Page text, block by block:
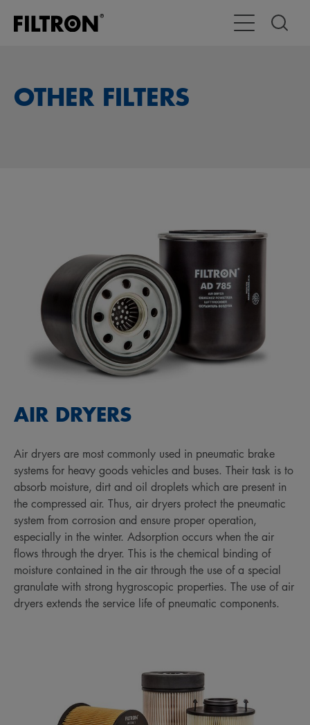
Toggle Main
OTHER FILTERS
AIR DRYERS
Air dryers are most commonly used in pneumatic brake
systems for heavy goods vehicles and buses. Their task is to
absorb moisture, dirt and oil droplets which are present in
the compressed air. Thus, air dryers protect the pneumatic
system from corrosion and ensure proper operation,
especially in the winter. Adsorption occurs when the air
flows through the dryer. This is the chemical binding of
moisture contained in the air through the use of a special
granulate with strong hygroscopic properties. The use of air
dryers extends the service life of pneumatic components.